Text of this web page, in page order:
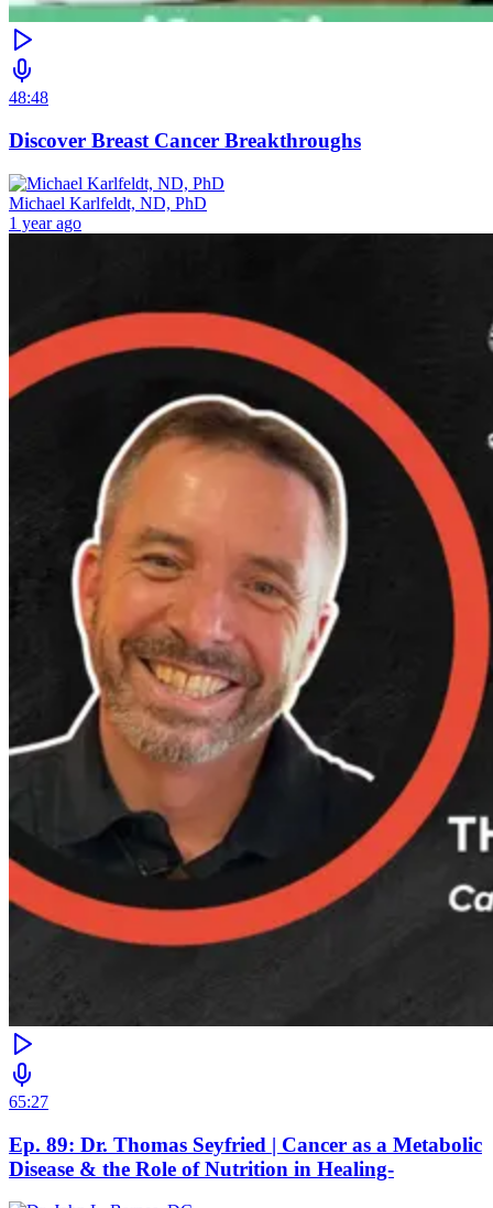
48:48
Discover Breast Cancer Breakthroughs
Michael Karlfeldt, ND, PhD
1 year ago
65:27
Ep. 89: Dr. Thomas Seyfried | Cancer as a Metabolic
Disease & the Role of Nutrition in Healing-